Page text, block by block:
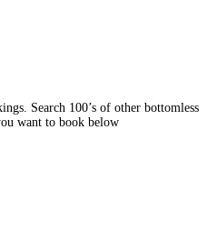
Search 100’s of other bottomless
want to book below